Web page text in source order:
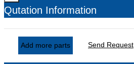
Qutation Information
Add more parts Send Request